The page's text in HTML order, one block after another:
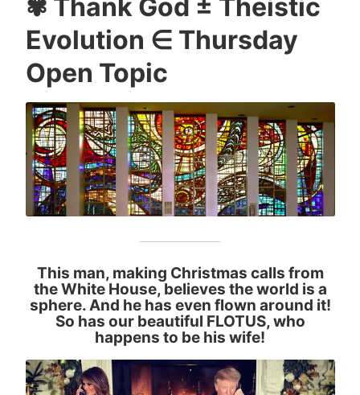
✾ Thank God ± Theistic
Evolution ∈ Thursday
Open Topic
This man, making Christmas calls from
the White House, believes the world is a
sphere. And he has even flown around it!
So has our beautiful FLOTUS, who
happens to be his wife!